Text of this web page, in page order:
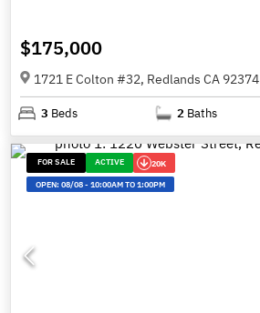
$175,000
1721 E Colton #32, Redlands CA 92374
3 Beds 2 Baths
FOR SALE ACTIVE 20K
OPEN:08/08-10:00AM TO 1:00PM